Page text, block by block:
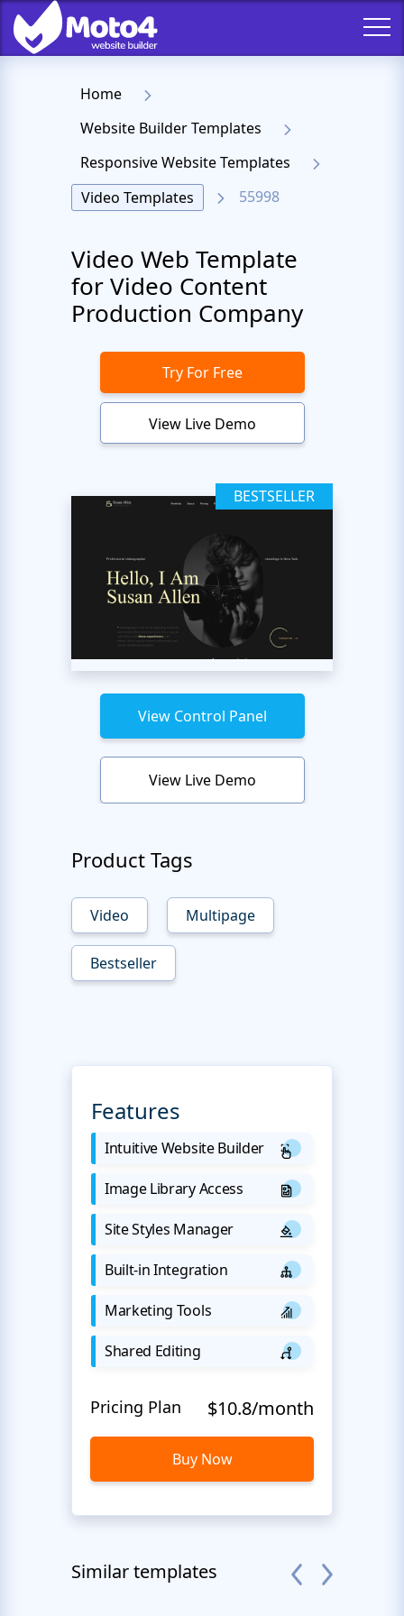
Home
Website Builder Templates
Responsive Website Templates
Video Templates
55998
Video Web Template
for Video Content
Production Company
Try For Free
View Live Demo
BESTSELLER
View Control Panel
View Live Demo
Product Tags
Video Multipage
Bestseller
Features
Intuitive Website Builder
Image Library Access
Site Styles Manager
Built-in Integration
Marketing Tools
Shared Editing
Pricing Plan $10.8/month
Buy Now
Similar templates